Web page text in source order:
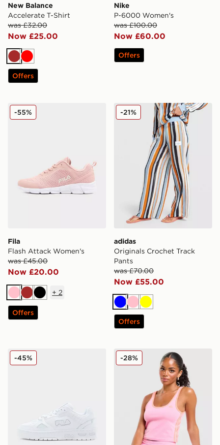
New Balance
Accelerate T-Shirt
was £32.00
Now £25.00
Brown
Red
Offers
Nike
P-6000 Women's
was £100.00
Now £60.00
Offers
Fila Flash Attack Women's
Fila
Flash Attack Women's
was £45.00
Now £20.00
-55%
PinkBrownBlack
+ 2
Offers
adidas Originals Crochet
adidas
Originals Crochet Track
Pants
was £70.00
Now £55.00
-21%
BluePinkYellow
Offers
Fila Teratach 600 Women's
-45% adidas Originals Classic
-28%